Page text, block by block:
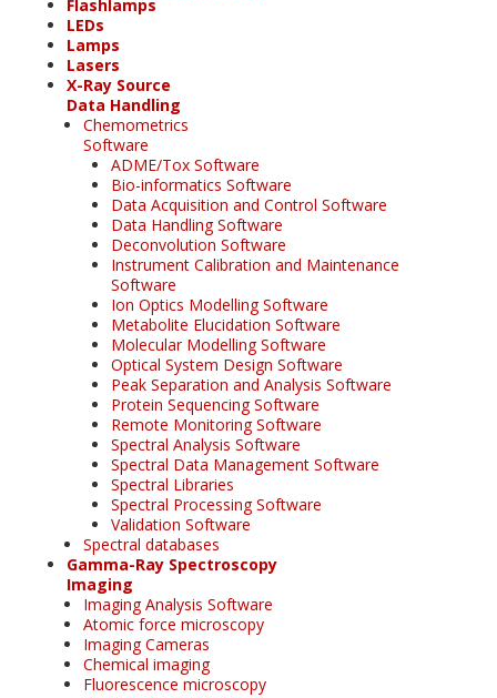
Flashlamps
LEDs
Lamps
Lasers
X-Ray Source
Data Handling
Chemometrics
Software
ADME/Tox Software
Bio-informatics Software
Data Acquisition and Control Software
Data Handling Software
Deconvolution Software
Instrument Calibration and Maintenance
Software
Ion Optics Modelling Software
Metabolite Elucidation Software
Molecular Modelling Software
Optical System Design Software
Peak Separation and Analysis Software
Protein Sequencing Software
Remote Monitoring Software
Spectral Analysis Software
Spectral Data Management Software
Spectral Libraries
Spectral Processing Software
Validation Software
Spectral databases
Gamma-Ray Spectroscopy
Imaging
Imaging Analysis Software
Atomic force microscopy
Imaging Cameras
Chemical imaging
Fluorescence microscopy